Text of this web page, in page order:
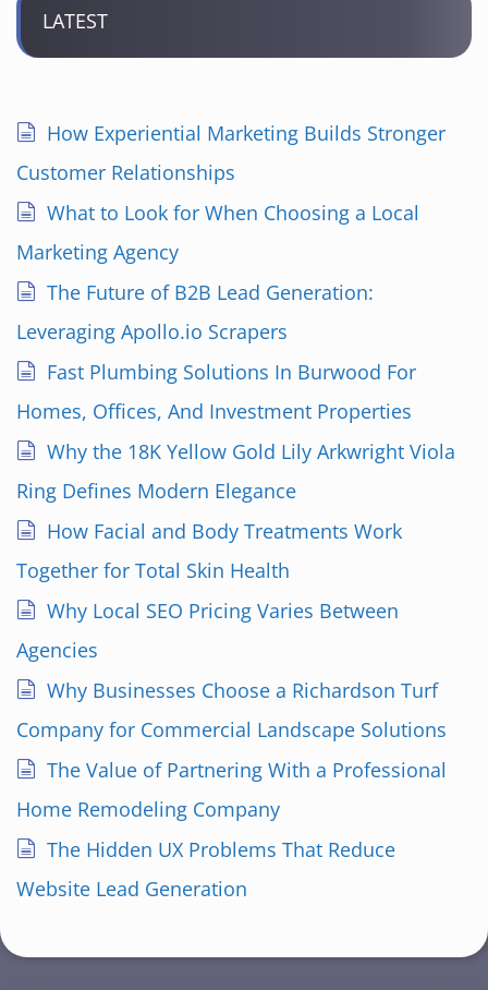
LATEST
How Experiential Marketing Builds Stronger
Customer Relationships
What to Look for When Choosing a Local
Marketing Agency
The Future of B2B Lead Generation:
Leveraging Apollo.io Scrapers
Fast Plumbing Solutions In Burwood For
Homes, Offices, And Investment Properties
Why the 18K Yellow Gold Lily Arkwright Viola
Ring Defines Modern Elegance
How Facial and Body Treatments Work
Together for Total Skin Health
Why Local SEO Pricing Varies Between
Agencies
Why Businesses Choose a Richardson Turf
Company for Commercial Landscape Solutions
The Value of Partnering With a Professional
Home Remodeling Company
The Hidden UX Problems That Reduce
Website Lead Generation